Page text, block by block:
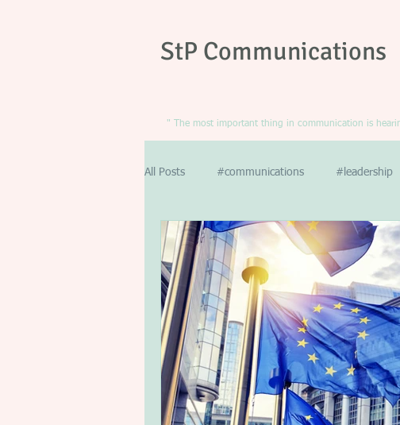
StP Communications
" The most important thing in communication is
All Posts #communications #leadership